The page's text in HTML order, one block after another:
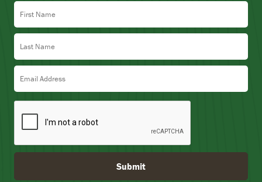
First Name
Last Name
Email Address
Submit